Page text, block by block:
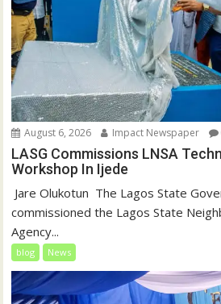
August 6, 2026 Impact Newspaper
LASG Commissions LNSA
Workshop In Ijede
Jare Olukotun ‎ ‎The Lagos State
commissioned the Lagos State
Agency...
blog News